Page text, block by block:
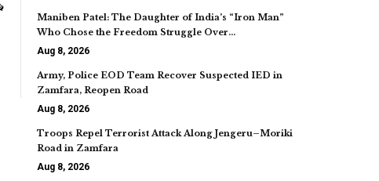
Maniben Patel: The Daughter of India’s “Iron Man”
Who Chose the Freedom Struggle Over…
Aug 8, 2026
Army, Police EOD Team Recover Suspected IED in
Zamfara, Reopen Road
Aug 8, 2026
Troops Repel Terrorist Attack Along Jengeru–Moriki
Road in Zamfara
Aug 8, 2026